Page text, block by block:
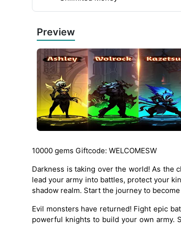
Preview
10000 gems Giftcode: WELCOMESW
Darkness is taking over the world! As the
lead your army into battles, protect your
shadow realm. Start the journey to
Evil monsters have returned! Fight epic
powerful knights to build your own army.